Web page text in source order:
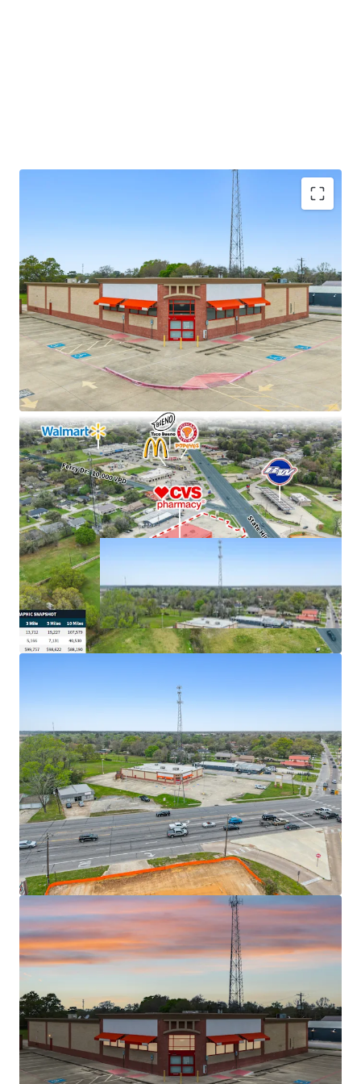
±8.6 years of primary lease term remaining
Absolute NNN lease
Large 1.52-AC parcel
Investment grade tenancy (S&P: BBB) with stable
outlook
CVS Corporate lease guarantor, ensuring stable
cash flows
Excellent connectivity to major markets
Hard corner, signalized intersection